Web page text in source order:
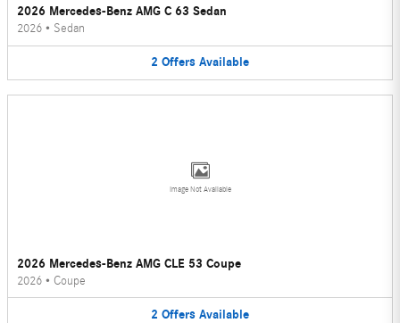
2026 Mercedes-Benz AMG C 63 Sedan
2026 • Sedan
2 Offers Available
Image Not Available
2026 Mercedes-Benz AMG CLE 53 Coupe
2026 • Coupe
2 Offers Available